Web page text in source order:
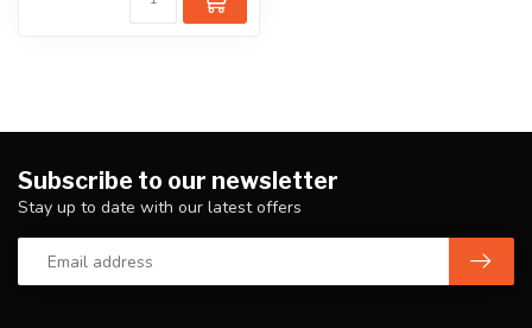
Subscribe to our newsletter
Stay up to date with our latest offers